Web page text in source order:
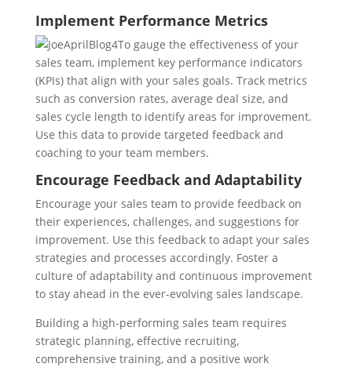
Implement Performance Metrics
To gauge the effectiveness of your
sales team, implement key performance indicators
(KPIs) that align with your sales goals. Track metrics
such as conversion rates, average deal size, and
sales cycle length to identify areas for improvement.
Use this data to provide targeted feedback and
coaching to your team members.
Encourage Feedback and Adaptability
Encourage your sales team to provide feedback on
their experiences, challenges, and suggestions for
improvement. Use this feedback to adapt your sales
strategies and processes accordingly. Foster a
culture of adaptability and continuous improvement
to stay ahead in the ever-evolving sales landscape.
Building a high-performing sales team requires
strategic planning, effective recruiting,
comprehensive training, and a positive work